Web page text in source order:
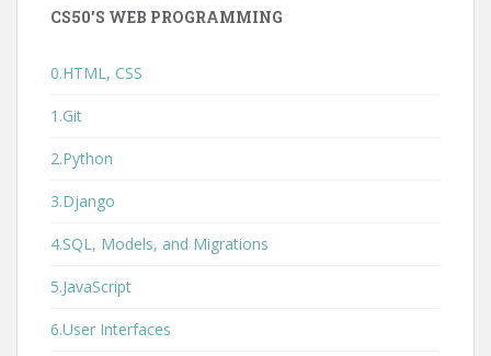
CS50’S WEB PROGRAMMING
0.HTML, CSS
1.Git
2.Python
3.Django
4.SQL, Models, and Migrations
5.JavaScript
6.User Interfaces